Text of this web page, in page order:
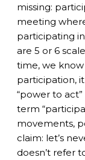
missing:
meeting
participating
are 5 or 6
time, we
participation,
“power to
term
movements,
claim: let’s
doesn’t refer